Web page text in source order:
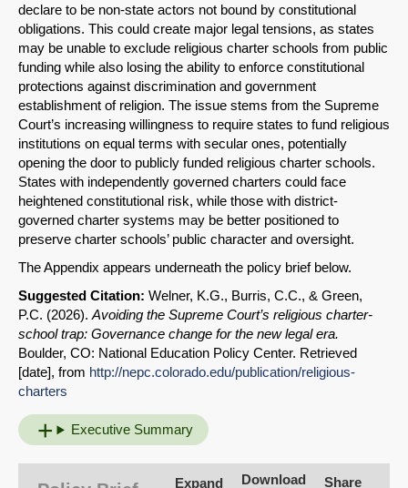
declare to be non-state actors not bound by constitutional
obligations. This could create major legal tensions, as states
may be unable to exclude religious charter schools from public
funding while also losing the ability to enforce constitutional
protections against discrimination and government
establishment of religion. The issue stems from the Supreme
Court’s increasing willingness to require states to fund religious
institutions on equal terms with secular ones, potentially
opening the door to publicly funded religious charter schools.
States with independently governed charters could face
heightened constitutional risk, while those with district-
governed charter systems may be better positioned to
preserve charter schools’ public character and oversight.
The Appendix appears underneath the policy brief below.
Suggested Citation: Welner, K.G., Burris, C.C., & Green,
P.C. (2026). Avoiding the Supreme Court’s religious charter-
school trap: Governance change for the new legal era.
Boulder, CO: National Education Policy Center. Retrieved
[date], from http://nepc.colorado.edu/publication/religious-
charters
Executive Summary
Expand
Download
Share